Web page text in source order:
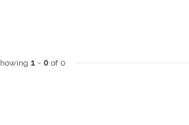
1 - 0 of 0